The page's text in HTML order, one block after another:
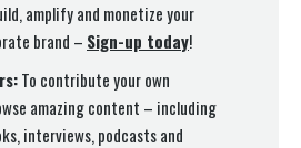
amplify and monetize your
brand – Sign-up today!
To contribute your own
amazing content – including
interviews, podcasts and